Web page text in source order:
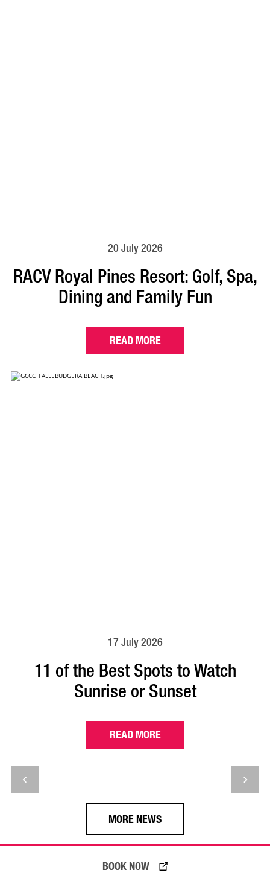
BOOK NOW
20 July 2026
RACV Royal Pines Resort: Golf, Spa,
Dining and Family Fun
READ MORE
17 July 2026
11 of the Best Spots to Watch
Sunrise or Sunset
READ MORE
MORE NEWS